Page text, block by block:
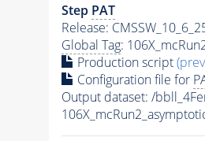
Step PAT
Release:
Global Tag:
Production script
Configuration file for
Output dataset: /